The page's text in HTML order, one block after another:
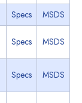
Specs MSDS
Specs MSDS
Specs MSDS